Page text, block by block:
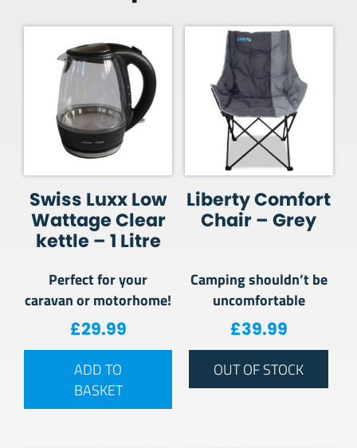
Swiss Luxx Low
Wattage Clear
kettle – 1 Litre
Perfect for your
caravan or motorhome!
£29.99
ADD TO
BASKET
Liberty Comfort
Chair – Grey
Camping shouldn’t be
uncomfortable
£39.99
OUT OF STOCK